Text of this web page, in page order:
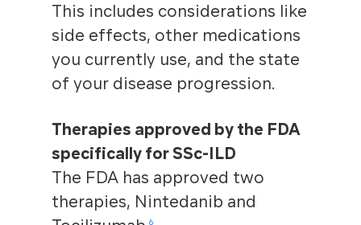
This includes considerations like
side effects, other medications
you currently use, and the state
of your disease progression.
Therapies approved by the FDA
specifically for SSc-ILD
The FDA has approved two
therapies, Nintedanib and
6